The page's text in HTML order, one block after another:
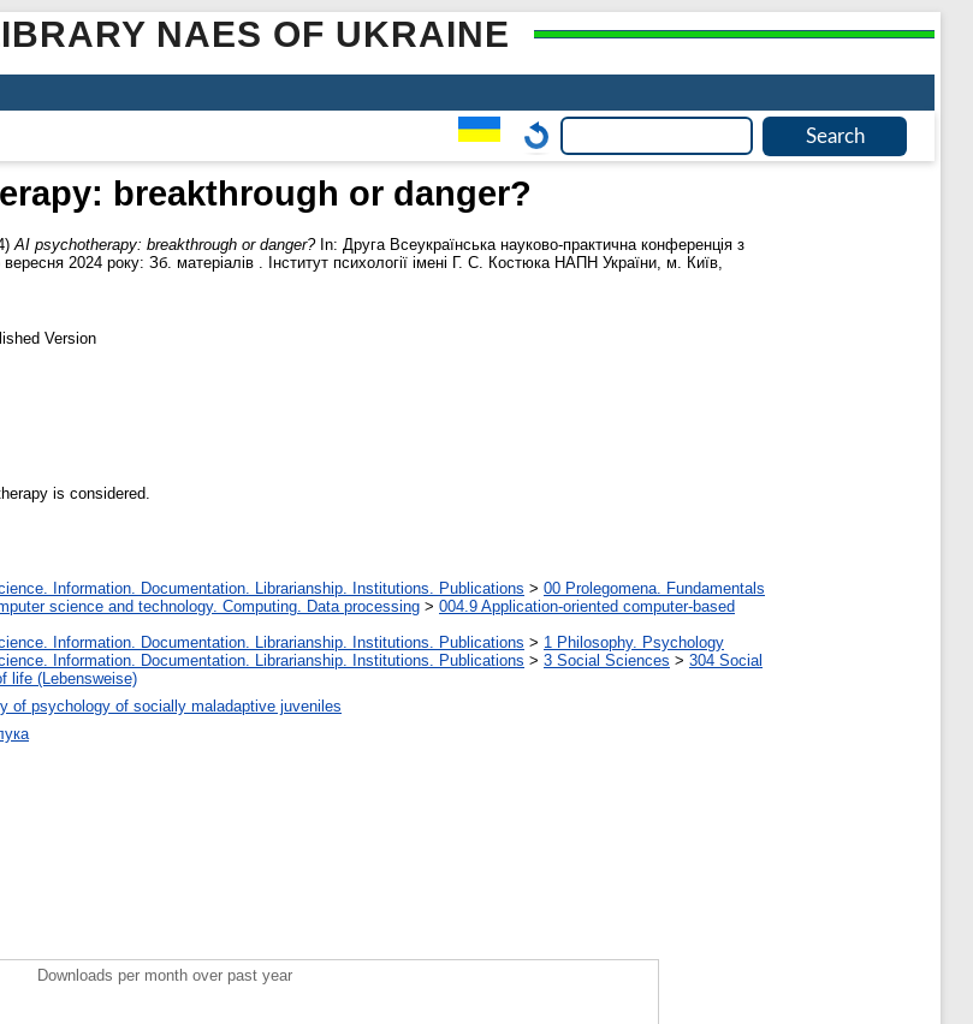
NAES OF UKRAINE
breakthrough or danger?
AI psychotherapy: breakthrough or danger?In: Друга Всеукраїнська науково-практична конференція з
2024 року: Зб. матеріалів . Інститут психології імені Г. С. Костюка НАПН України, м. Київ,
Version
is considered.
Information. Documentation. Librarianship. Institutions. Publications > 00 Prolegomena. Fundamentals
science and technology. Computing. Data processing > 004.9 Application-oriented computer-based
Information. Documentation. Librarianship. Institutions. Publications > 1 Philosophy. Psychology
Information. Documentation. Librarianship. Institutions. Publications > 3 Social Sciences > 304 Social
life (Lebensweise)
of psychology of socially maladaptive juveniles
Downloads per month over past year